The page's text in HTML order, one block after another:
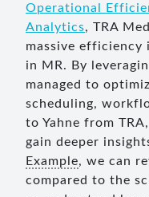
Operational
Analytics, TRA
massive efficiency
in MR. By
managed to
scheduling,
to Yahne from
gain deeper
Example, we can
compared to the